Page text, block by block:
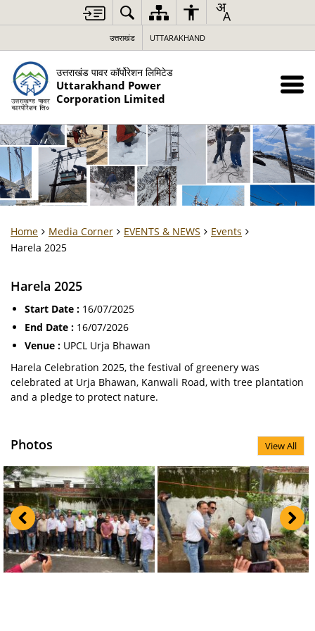
उत्तराखंड UTTARAKHAND
उत्तराखंड पावर कॉर्पोरेशन लिमिटेड
Uttarakhand Power
Corporation Limited
Home Media Corner EVENTS & NEWS
Events
Harela 2025
Harela 2025
Start Date : 16/07/2025
End Date : 16/07/2026
Venue : UPCL Urja Bhawan
Harela Celebration 2025, the festival of greenery was
celebrated at Urja Bhawan, Kanwali Road, with tree plantation
and a pledge to protect nature.
Photos View All